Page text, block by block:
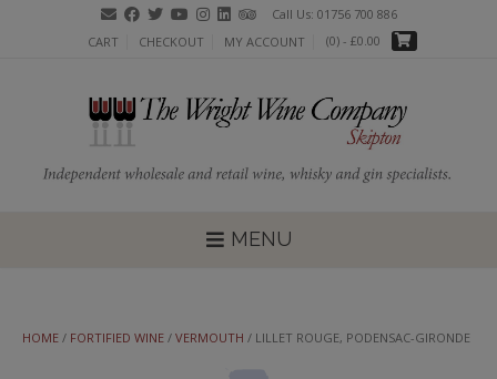
Call Us: 01756 700 886
CART
CHECKOUT MY ACCOUNT (0) - £0.00
MENU
HOME / FORTIFIED WINE / VERMOUTH / LILLET ROUGE, PODENSAC-GIRONDE